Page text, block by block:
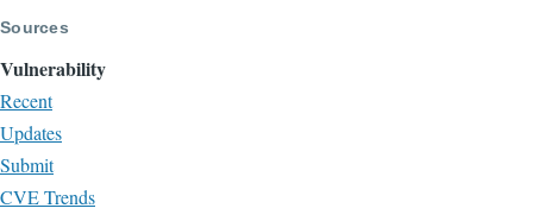
Sources
Vulnerability
Recent
Updates
Submit
CVE Trends